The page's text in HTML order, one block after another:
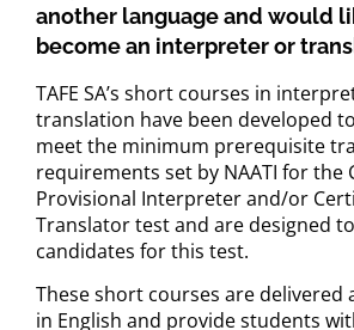
another language and would
become an interpreter or
TAFE SA’s short courses in
translation have been developed
meet the minimum prerequisite
requirements set by NAATI for the
Provisional Interpreter and/or
Translator test and are designed
candidates for this test.
These short courses are delivered
in English and provide students